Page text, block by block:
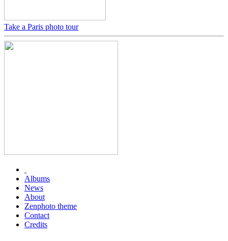
Take a Paris photo tour
Albums
News
About
Zenphoto theme
Contact
Credits